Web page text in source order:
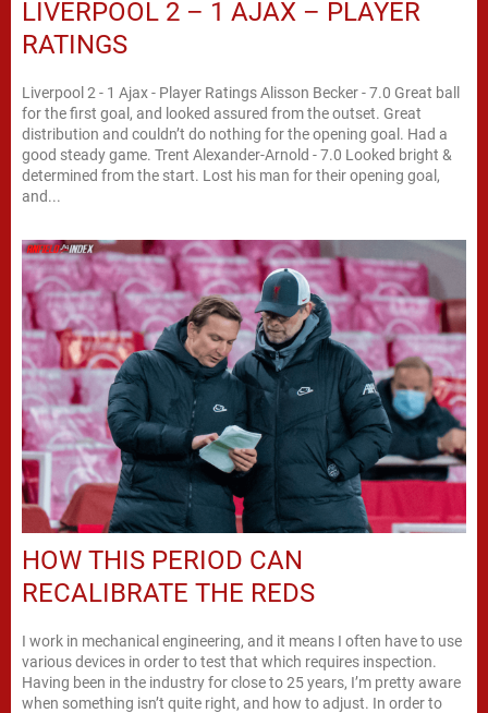
LIVERPOOL 2 – 1 AJAX – PLAYER
RATINGS
Liverpool 2 - 1 Ajax - Player Ratings Alisson Becker - 7.0 Great ball
for the first goal, and looked assured from the outset. Great
distribution and couldn’t do nothing for the opening goal. Had a
good steady game. Trent Alexander-Arnold - 7.0 Looked bright &
determined from the start. Lost his man for their opening goal,
and...
HOW THIS PERIOD CAN
RECALIBRATE THE REDS
I work in mechanical engineering, and it means I often have to use
various devices in order to test that which requires inspection.
Having been in the industry for close to 25 years, I’m pretty aware
when something isn’t quite right, and how to adjust. In order to